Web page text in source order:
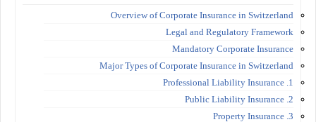
Overview of Corporate Insurance in Switzerland
Legal and Regulatory Framework
Mandatory Corporate Insurance
Major Types of Corporate Insurance in Switzerland
1. Professional Liability Insurance
2. Public Liability Insurance
3. Property Insurance